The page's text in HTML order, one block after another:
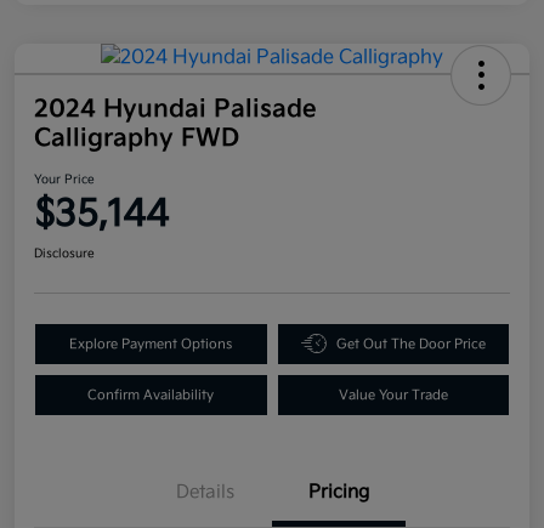
2024 Hyundai Palisade
Calligraphy FWD
Your Price
$35,144
Disclosure
Explore Payment Options Get Out The Door Price
Confirm Availability Value Your Trade
Details Pricing